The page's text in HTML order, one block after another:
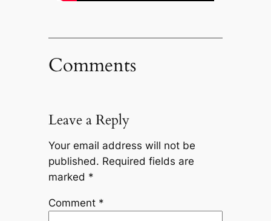
Comments
Leave a Reply
Your email address will not be
published. Required fields are
marked *
Comment *